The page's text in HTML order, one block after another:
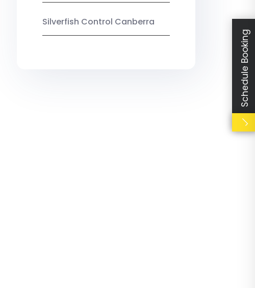
Silverfish Control Canberra
Schedule Booking